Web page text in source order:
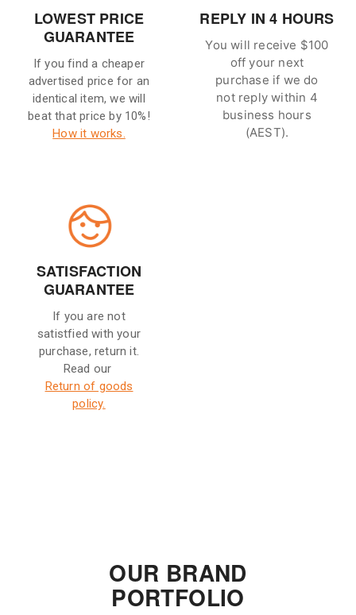
LOWEST PRICE
GUARANTEE
If you find a cheaper
advertised price for an
identical item, we will
beat that price by 10%!
How it works.
REPLY IN 4 HOURS
You will receive $100
off your next
purchase if we do
not reply within 4
business hours
(AEST).
SATISFACTION
GUARANTEE
If you are not
satistfied with your
purchase, return it.
Read our
Return of goods
policy.
OUR BRAND
PORTFOLIO